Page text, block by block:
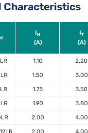
Characteristics
IH
(A)
IT
(A)
1.10 2.20
1.50 3.00
1.75 3.50
1.90 3.80
2.00 4.00